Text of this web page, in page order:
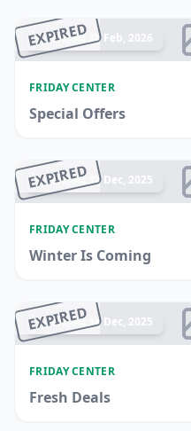
EXPIRED
Ended 26 Feb, 2026
FRIDAY CENTER
Special Offers
EXPIRED
Ended 17 Dec, 2025
FRIDAY CENTER
Winter Is Coming
EXPIRED
Ended 14 Dec, 2025
FRIDAY CENTER
Fresh Deals